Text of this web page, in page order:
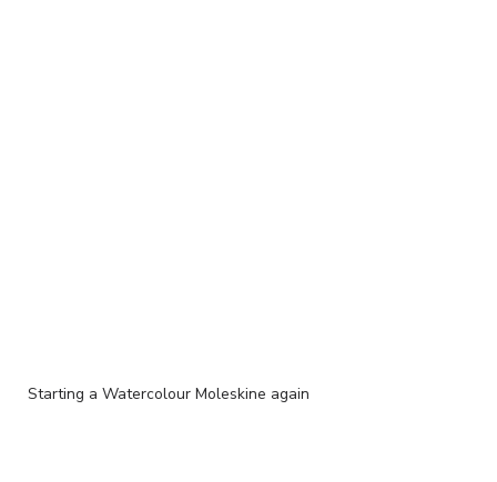
Starting a Watercolour Moleskine again